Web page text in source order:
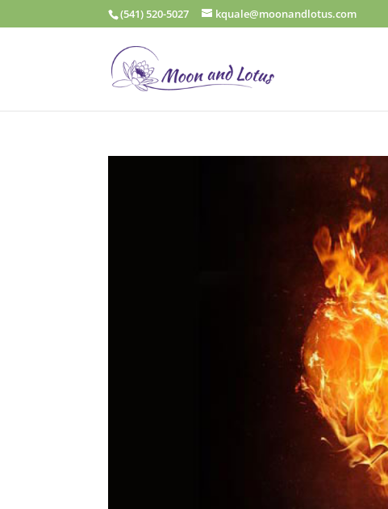
(541) 520-5027 kquale@moonandlotus.com